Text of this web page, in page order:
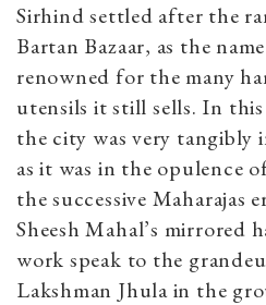
Sirhind settled after the
Bartan Bazaar, as the
renowned for the many
utensils it still sells. In
the city was very tangibly
as it was in the opulence
the successive Maharajas
Sheesh Mahal’s mirrored
work speak to the
Lakshman Jhula in the